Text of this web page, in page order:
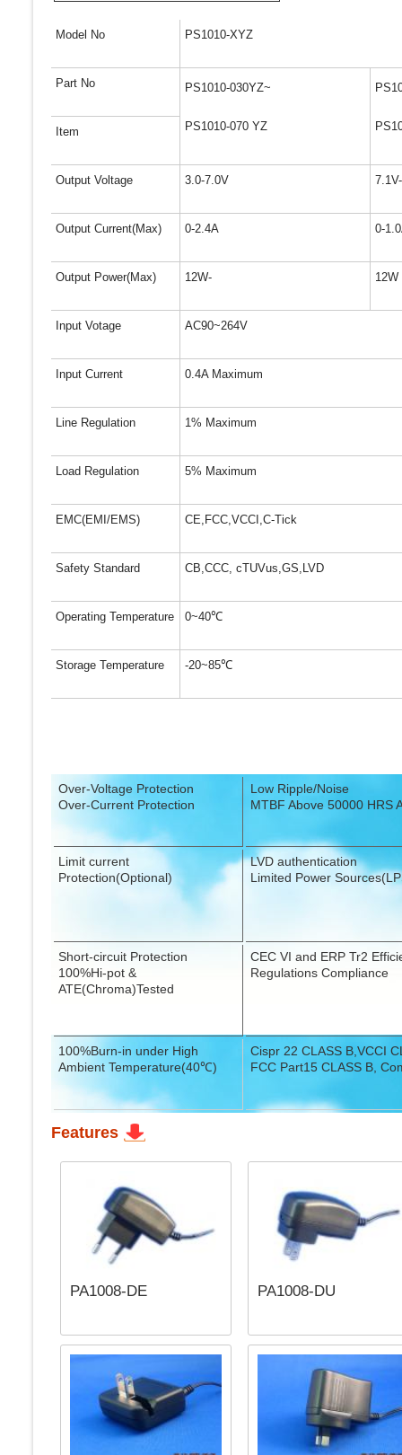
Model No PS1010-XYZ
Part No PS1010-030YZ~
PS1010-070 YZ
Item
Output Voltage 3.0-7.0V
Output Current(Max) 0-2.4A 0-
Output Power(Max) 12W- 12W
Input Votage AC90~264V
Input Current 0.4A Maximum
Line Regulation 1% Maximum
Load Regulation 5% Maximum
EMC(EMI/EMS) CE,FCC,VCCI,C-Tick
Safety Standard CB,CCC, cTUVus,GS,LVD
Operating Temperature 0~40℃
Storage Temperature -20~85℃
Over-Voltage Protection
Over-Current Protection
Low Ripple/Noise
MTBF Above 50000 HRS
Limit current
Protection(Optional)
LVD authentication
Limited Power
Short-circuit Protection
100%Hi-pot &
ATE(Chroma)Tested
CEC VI and ERP Tr2
Regulations Compliance
100%Burn-in under High
Ambient Temperature(40℃)
Cispr 22 CLASS B,VCCI
FCC Part15 CLASS B,
Features
PA1008-DE PA1008-DU